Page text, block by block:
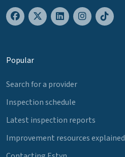
Popular
Search for a provider
Inspection schedule
Latest inspection reports
Improvement resources explained